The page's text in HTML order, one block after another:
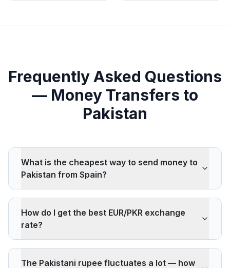
Frequently Asked Questions
— Money Transfers to
Pakistan
What is the cheapest way to send money to
Pakistan from Spain?
Pakistan. Pakistan is one of the most competitive
remittance corridors globally, with European-source
rates often below the UN's 3% cost target.
How do I get the best EUR/PKR exchange
rate?
The Pakistani rupee fluctuates a lot — how